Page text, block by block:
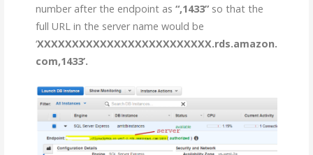
number after the endpoint as “,1433” so that the
full URL in the server name would be
‘XXXXXXXXXXXXXXXXXXXXXXXXX.rds.amazon.
com,1433’.